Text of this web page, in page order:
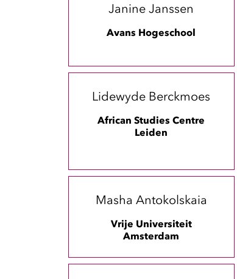
Janine Janssen
Avans Hogeschool
Lidewyde Berckmoes
African Studies Centre
Leiden
Masha Antokolskaia
Vrije Universiteit
Amsterdam